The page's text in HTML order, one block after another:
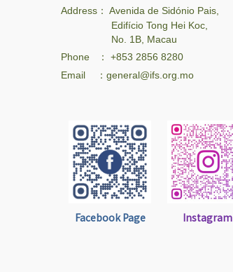
Address： Avenida de Sidónio Pais,
Edifício Tong Hei Koc,
No. 1B, Macau
Phone ： +853 2856 8280
Email ：general@ifs.org.mo
Facebook Page Instagram